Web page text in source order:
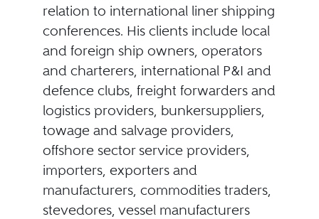
relation to international liner shipping
conferences. His clients include local
and foreign ship owners, operators
and charterers, international P&I and
defence clubs, freight forwarders and
logistics providers, bunkersuppliers,
towage and salvage providers,
offshore sector service providers,
importers, exporters and
manufacturers, commodities traders,
stevedores, vessel manufacturers